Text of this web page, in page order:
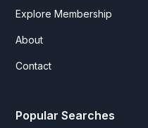
Explore Membership
About
Contact
Popular Searches